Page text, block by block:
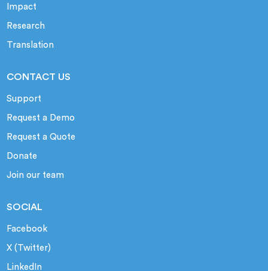
Impact
Research
Translation
CONTACT US
Support
Request a Demo
Request a Quote
Donate
Join our team
SOCIAL
Facebook
X (Twitter)
LinkedIn